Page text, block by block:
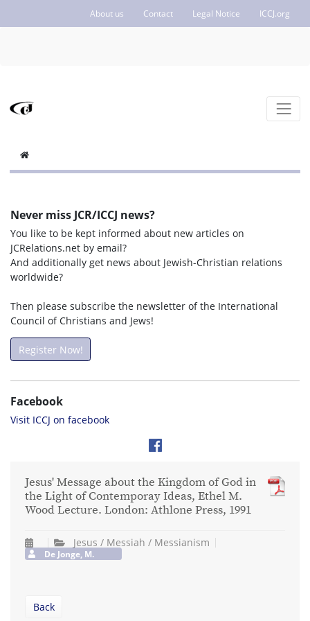
About us Contact Legal Notice ICCJ.org
Never miss JCR/ICCJ news?
You like to be kept informed about new articles on
JCRelations.net by email?
And additionally get news about Jewish-Christian relations
worldwide?
Then please subscribe the newsletter of the International
Council of Christians and Jews!
Register Now!
Facebook
Visit ICCJ on facebook
Jesus' Message about the Kingdom of God in
the Light of Contemporay Ideas, Ethel M.
Wood Lecture. London: Athlone Press, 1991
Jesus / Messiah / Messianism
De Jonge, M.
Back